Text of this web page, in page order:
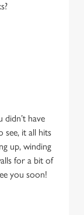
didn’t have
see, it all hits
up, winding
for a bit of
you soon!